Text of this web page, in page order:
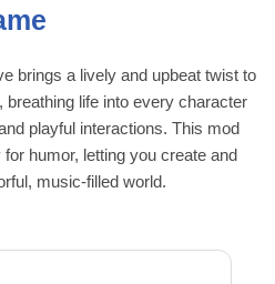
brings a lively and upbeat twist to
life into every character
playful interactions. This mod
humor, letting you create and
music-filled world.